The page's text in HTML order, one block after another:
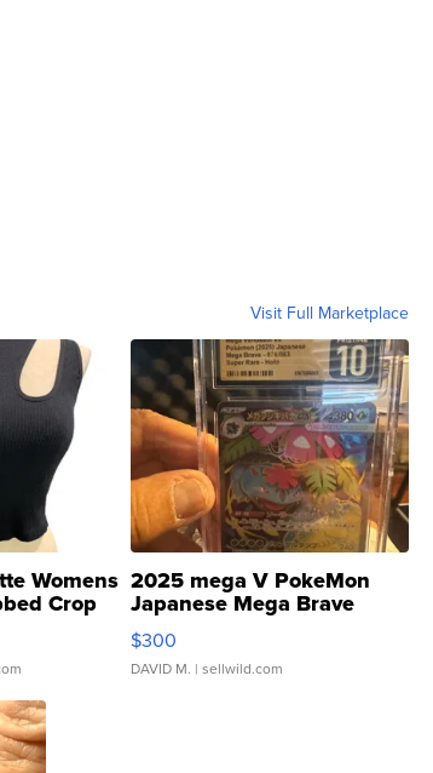
Visit Full Marketplace
Womens
Crop
2025 mega V PokeMon
Japanese Mega Brave
076/063 Super Rare H...
$300
DAVID M. | sellwild.com